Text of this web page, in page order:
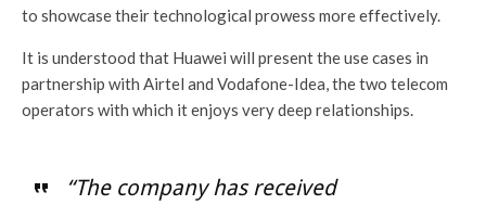
to showcase their technological prowess more effectively.
It is understood that Huawei will present the use cases in
partnership with Airtel and Vodafone-Idea, the two telecom
operators with which it enjoys very deep relationships.
“The company has received